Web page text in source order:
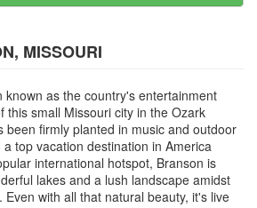
MISSOURI
known as the country's entertainment
this small Missouri city in the Ozark
been firmly planted in music and outdoor
top vacation destination in America
international hotspot, Branson is
lakes and a lush landscape amidst
Even with all that natural beauty, it's live